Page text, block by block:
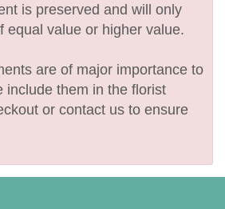
is preserved and will only
equal value or higher value.
are of major importance to
include them in the florist
or contact us to ensure